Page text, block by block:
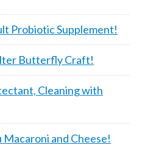
Probiotic Supplement!
Butterfly Craft!
Cleaning with
Macaroni and Cheese!